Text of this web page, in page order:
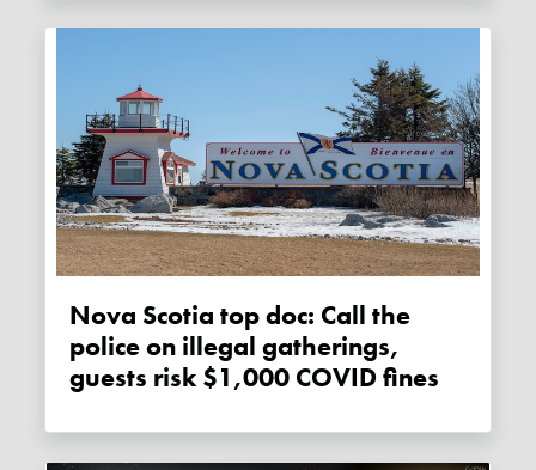
Nova Scotia top doc: Call the
police on illegal gatherings,
guests risk $1,000 COVID fines